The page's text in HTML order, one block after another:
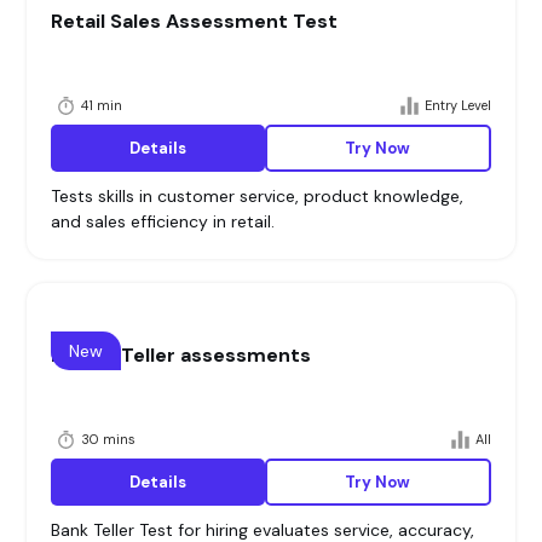
Retail Sales Assessment Test
41 min Entry Level
Details Try Now
Tests skills in customer service, product knowledge,
and sales efficiency in retail.
Banker Teller assessments
30 mins All
New
Details Try Now
Bank Teller Test for hiring evaluates service, accuracy,